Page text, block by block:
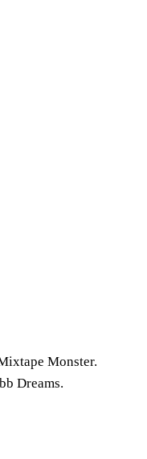
Monster.
Dreams.